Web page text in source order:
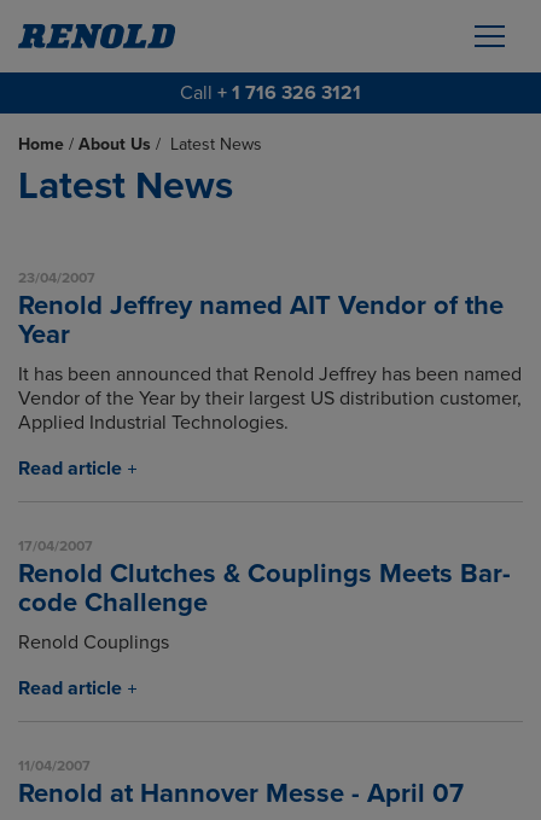
Call + 1 716 326 3121
Home / About Us / Latest News
Latest News
23/04/2007
Renold Jeffrey named AIT Vendor of the
Year
It has been announced that Renold Jeffrey has been named
Vendor of the Year by their largest US distribution customer,
Applied Industrial Technologies.
Read article
17/04/2007
Renold Clutches & Couplings Meets Bar-
code Challenge
Renold Couplings
Read article
11/04/2007
Renold at Hannover Messe - April 07